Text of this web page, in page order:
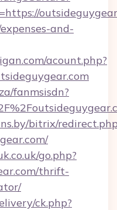
and-
acount.php?
fanmsisdn?
bitrix/
go.php?
thrift-
ck.php?